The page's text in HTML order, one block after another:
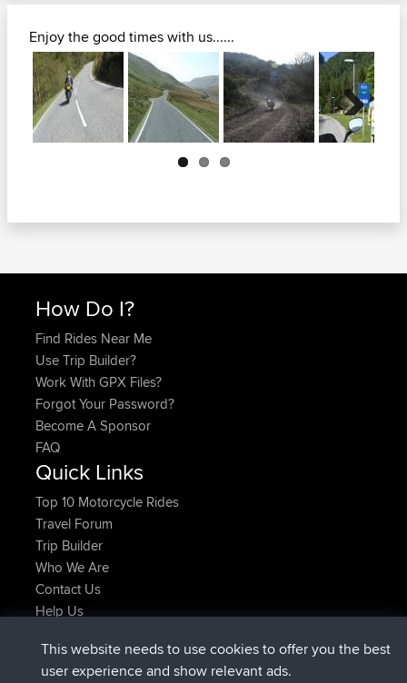
Enjoy the good times with us......
Next
How Do I?
Find Rides Near Me
Use Trip Builder?
Work With GPX Files?
Forgot Your Password?
Become A Sponsor
FAQ
Quick Links
Top 10 Motorcycle Rides
Travel Forum
Trip Builder
Who We Are
Contact Us
Help Us
joshawkDeleted Route Teraz
This website needs to use cookies to offer you the best
user experience and show relevant ads.